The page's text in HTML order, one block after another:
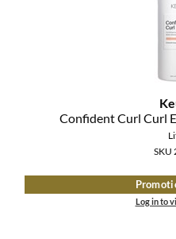
Confident Curl Curl
SKU
Log in to